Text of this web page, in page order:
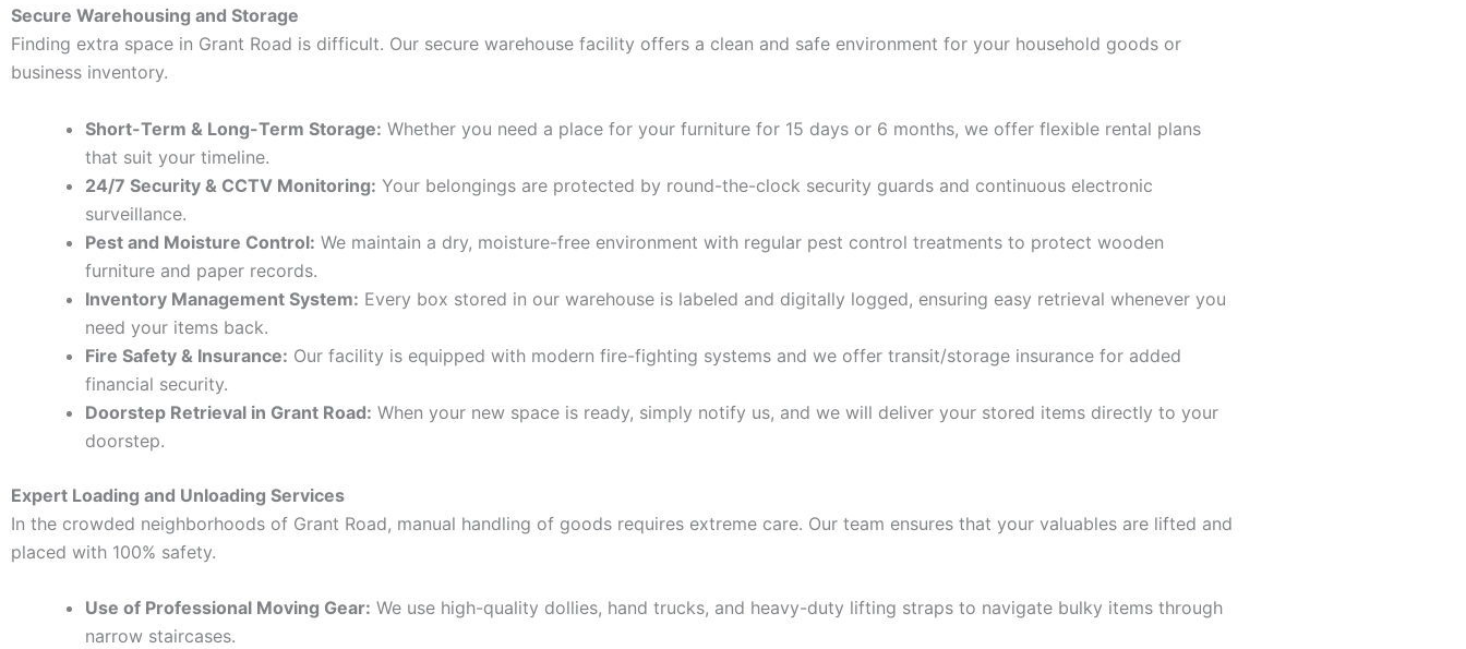
Secure Warehousing and Storage
Finding extra space in Grant Road is difficult. Our secure warehouse facility offers a clean and safe environment for your household goods or
business inventory.
Short-Term & Long-Term Storage: Whether you need a place for your furniture for 15 days or 6 months, we offer flexible rental plans
that suit your timeline.
24/7 Security & CCTV Monitoring: Your belongings are protected by round-the-clock security guards and continuous electronic
surveillance.
Pest and Moisture Control: We maintain a dry, moisture-free environment with regular pest control treatments to protect wooden
furniture and paper records.
Inventory Management System: Every box stored in our warehouse is labeled and digitally logged, ensuring easy retrieval whenever you
need your items back.
Fire Safety & Insurance: Our facility is equipped with modern fire-fighting systems and we offer transit/storage insurance for added
financial security.
Doorstep Retrieval in Grant Road: When your new space is ready, simply notify us, and we will deliver your stored items directly to your
doorstep.
Expert Loading and Unloading Services
In the crowded neighborhoods of Grant Road, manual handling of goods requires extreme care. Our team ensures that your valuables are lifted and
placed with 100% safety.
Use of Professional Moving Gear: We use high-quality dollies, hand trucks, and heavy-duty lifting straps to navigate bulky items through
narrow staircases.